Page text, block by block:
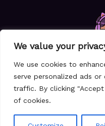
We value your
We use cookies to
serve personalized ads
traffic. By clicking
of cookies.